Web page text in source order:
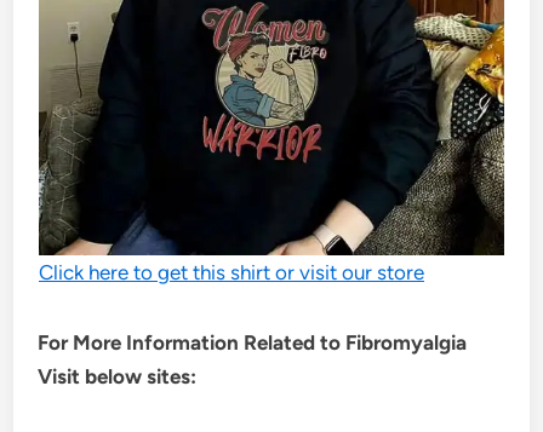
Click here to get this shirt or visit our store
For More Information Related to Fibromyalgia
Visit below sites: